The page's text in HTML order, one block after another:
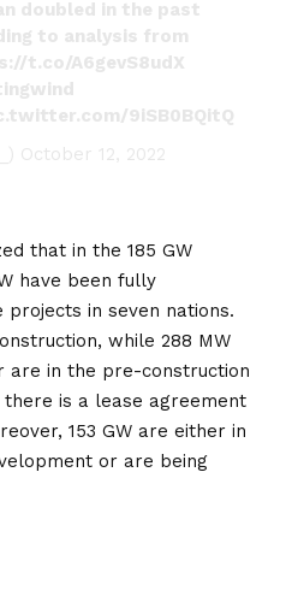
doubled in the past
to analysis from
t.co/A6gevS8udX
9iSB0BQitQ
October 12, 2022
that in the 185 GW
have been fully
projects in seven nations.
while 288 MW
are in the pre-construction
is a lease agreement
153 GW are either in
or are being